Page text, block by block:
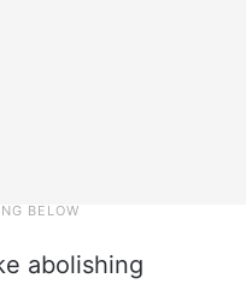
abolishing